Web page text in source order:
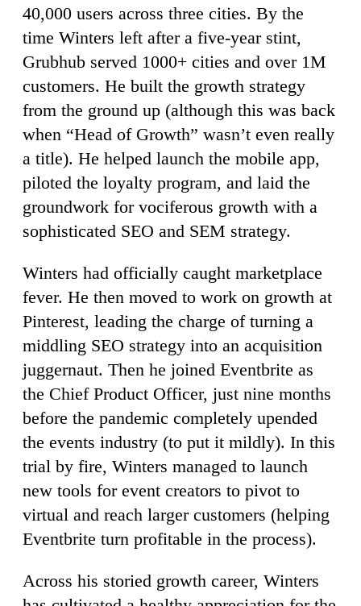
40,000 users across three cities. By the
time Winters left after a five-year stint,
Grubhub served 1000+ cities and over 1M
customers. He built the growth strategy
from the ground up (although this was back
when “Head of Growth” wasn’t even really
a title). He helped launch the mobile app,
piloted the loyalty program, and laid the
groundwork for vociferous growth with a
sophisticated SEO and SEM strategy.
Winters had officially caught marketplace
fever. He then moved to work on growth at
Pinterest, leading the charge of turning a
middling SEO strategy into an acquisition
juggernaut. Then he joined Eventbrite as
the Chief Product Officer, just nine months
before the pandemic completely upended
the events industry (to put it mildly). In this
trial by fire, Winters managed to launch
new tools for event creators to pivot to
virtual and reach larger customers (helping
Eventbrite turn profitable in the process).
Across his storied growth career, Winters